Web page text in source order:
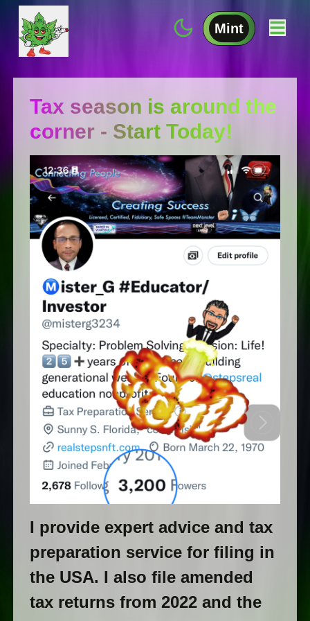
Mint
Tax season is around the
corner - Start Today!
I provide expert advice and tax
preparation service for filing in
the USA. I also file amended
tax returns from 2022 and the